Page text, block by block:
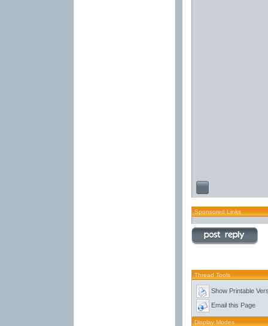
Sponsored Links
Thread Tools
Show Printable
Email this Page
Display Modes